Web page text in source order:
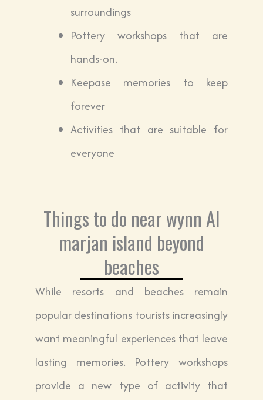
surroundings
Pottery workshops that are
hands-on.
Keepase memories to keep
forever
Activities that are suitable for
everyone
Things to do near wynn Al
marjan island beyond
beaches
While resorts and beaches remain
popular destinations tourists increasingly
want meaningful experiences that leave
lasting memories. Pottery workshops
provide a new type of activity that